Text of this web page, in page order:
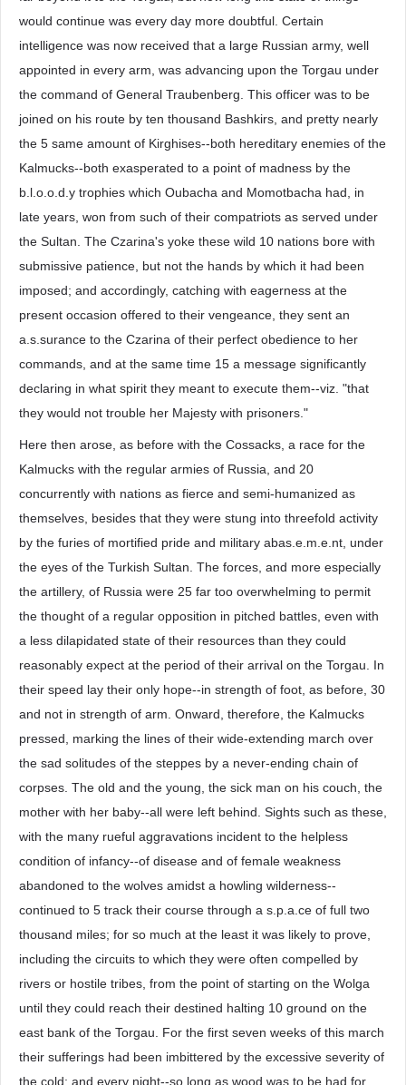
would continue was every day more doubtful. Certain
intelligence was now received that a large Russian army, well
appointed in every arm, was advancing upon the Torgau under
the command of General Traubenberg. This officer was to be
joined on his route by ten thousand Bashkirs, and pretty nearly
the 5 same amount of Kirghises--both hereditary enemies of the
Kalmucks--both exasperated to a point of madness by the
b.l.o.o.d.y trophies which Oubacha and Momotbacha had, in
late years, won from such of their compatriots as served under
the Sultan. The Czarina's yoke these wild 10 nations bore with
submissive patience, but not the hands by which it had been
imposed; and accordingly, catching with eagerness at the
present occasion offered to their vengeance, they sent an
a.s.surance to the Czarina of their perfect obedience to her
commands, and at the same time 15 a message significantly
declaring in what spirit they meant to execute them--viz. "that
they would not trouble her Majesty with prisoners."
Here then arose, as before with the Cossacks, a race for the
Kalmucks with the regular armies of Russia, and 20
concurrently with nations as fierce and semi-humanized as
themselves, besides that they were stung into threefold activity
by the furies of mortified pride and military abas.e.m.e.nt, under
the eyes of the Turkish Sultan. The forces, and more especially
the artillery, of Russia were 25 far too overwhelming to permit
the thought of a regular opposition in pitched battles, even with
a less dilapidated state of their resources than they could
reasonably expect at the period of their arrival on the Torgau. In
their speed lay their only hope--in strength of foot, as before, 30
and not in strength of arm. Onward, therefore, the Kalmucks
pressed, marking the lines of their wide-extending march over
the sad solitudes of the steppes by a never-ending chain of
corpses. The old and the young, the sick man on his couch, the
mother with her baby--all were left behind. Sights such as these,
with the many rueful aggravations incident to the helpless
condition of infancy--of disease and of female weakness
abandoned to the wolves amidst a howling wilderness--
continued to 5 track their course through a s.p.a.ce of full two
thousand miles; for so much at the least it was likely to prove,
including the circuits to which they were often compelled by
rivers or hostile tribes, from the point of starting on the Wolga
until they could reach their destined halting 10 ground on the
east bank of the Torgau. For the first seven weeks of this march
their sufferings had been imbittered by the excessive severity of
the cold; and every night--so long as wood was to be had for